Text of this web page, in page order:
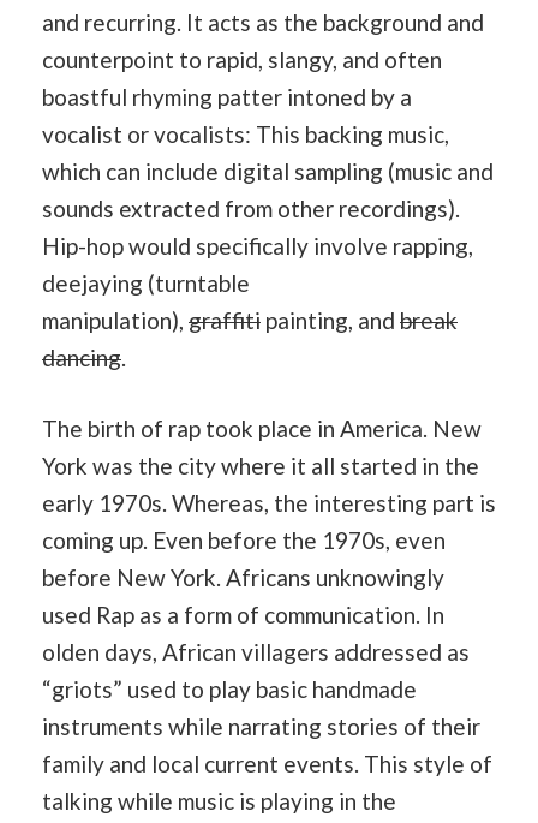
and recurring. It acts as the background and
counterpoint to rapid, slangy, and often
boastful rhyming patter intoned by a
vocalist or vocalists: This backing music,
which can include digital sampling (music and
sounds extracted from other recordings).
Hip-hop would specifically involve rapping,
deejaying (turntable
manipulation), graffiti painting, and break
dancing.
The birth of rap took place in America. New
York was the city where it all started in the
early 1970s. Whereas, the interesting part is
coming up. Even before the 1970s, even
before New York. Africans unknowingly
used Rap as a form of communication. In
olden days, African villagers addressed as
“griots” used to play basic handmade
instruments while narrating stories of their
family and local current events. This style of
talking while music is playing in the